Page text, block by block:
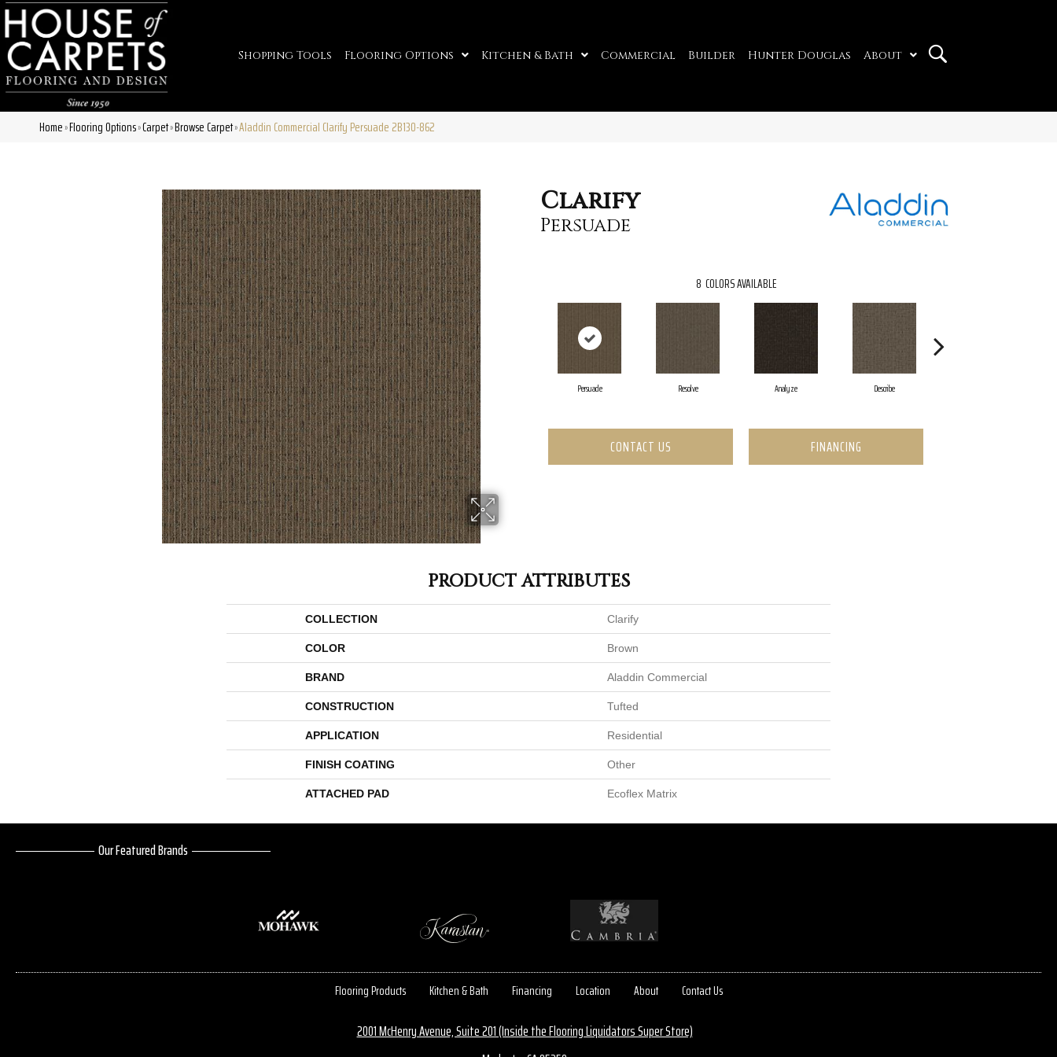
Shopping Tools Flooring Options Kitchen & Bath Commercial Builder Hunter Douglas About
Home»Flooring Options»Carpet»Browse Carpet»Aladdin Commercial Clarify Persuade 2B130-862
Clarify
Persuade
8 COLORS AVAILABLE
Persuade Resolve Analyze Describe
CONTACT US FINANCING
PRODUCT ATTRIBUTES
COLLECTION Clarify
COLOR Brown
BRAND Aladdin Commercial
CONSTRUCTION Tufted
APPLICATION Residential
FINISH COATING Other
ATTACHED PAD Ecoflex Matrix
Our Featured Brands
Flooring Products Kitchen & Bath Financing Location About Contact Us
2001 McHenry Avenue, Suite 201 (Inside the Flooring Liquidators Super Store)